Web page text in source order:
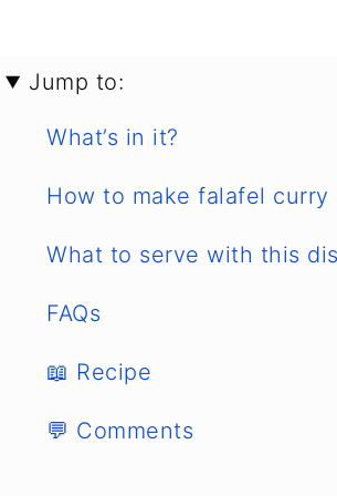
Jump to:
What’s in it?
How to make falafel curry
What to serve with this
FAQs
📖 Recipe
💬 Comments